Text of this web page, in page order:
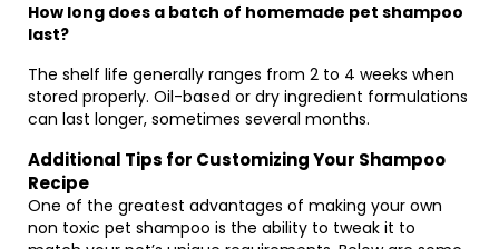
How long does a batch of homemade pet shampoo
last?
The shelf life generally ranges from 2 to 4 weeks when
stored properly. Oil-based or dry ingredient formulations
can last longer, sometimes several months.
Additional Tips for Customizing Your Shampoo
Recipe
One of the greatest advantages of making your own
non toxic pet shampoo is the ability to tweak it to